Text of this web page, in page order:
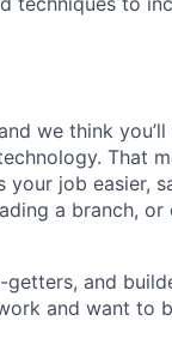
we think
That
job easier,
a branch,
and
and want to